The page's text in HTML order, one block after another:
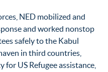
NED mobilized and
and worked nonstop
safely to the Kabul
in third countries,
US Refugee assistance,